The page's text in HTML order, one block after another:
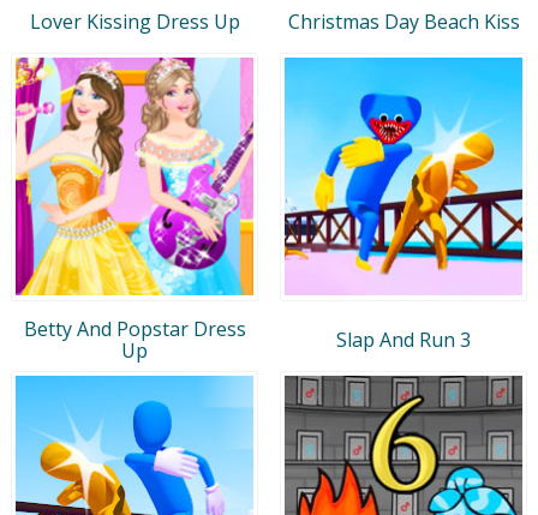
Lover Kissing Dress Up Christmas Day Beach Kiss
Betty And Popstar Dress
Up
Slap And Run 3